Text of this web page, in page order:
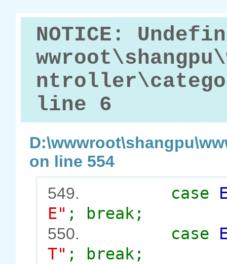
NOTICE:
line 6
on line 554
549.
case
E" ; break;
550. case
T" ; break;